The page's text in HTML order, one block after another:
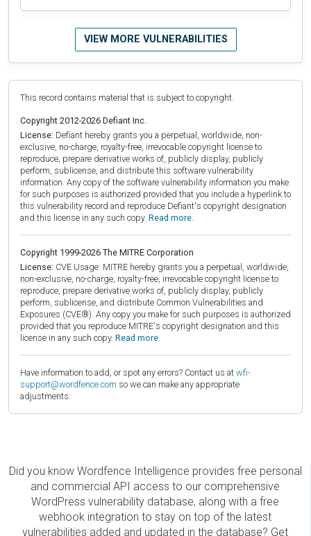
VIEW MORE VULNERABILITIES
This record contains material that is subject to copyright.
Copyright 2012-2026 Defiant Inc.
License: Defiant hereby grants you a perpetual, worldwide, non-
exclusive, no-charge, royalty-free, irrevocable copyright license to
reproduce, prepare derivative works of, publicly display, publicly
perform, sublicense, and distribute this software vulnerability
information. Any copy of the software vulnerability information you make
for such purposes is authorized provided that you include a hyperlink to
this vulnerability record and reproduce Defiant's copyright designation
and this license in any such copy. Read more.
Copyright 1999-2026 The MITRE Corporation
License: CVE Usage: MITRE hereby grants you a perpetual, worldwide,
non-exclusive, no-charge, royalty-free, irrevocable copyright license to
reproduce, prepare derivative works of, publicly display, publicly
perform, sublicense, and distribute Common Vulnerabilities and
Exposures (CVE®). Any copy you make for such purposes is authorized
provided that you reproduce MITRE's copyright designation and this
license in any such copy. Read more.
Have information to add, or spot any errors? Contact us at wfi-
support@wordfence.com so we can make any appropriate
adjustments.
Did you know Wordfence Intelligence provides free personal
and commercial API access to our comprehensive
WordPress vulnerability database, along with a free
webhook integration to stay on top of the latest
vulnerabilities added and updated in the database? Get